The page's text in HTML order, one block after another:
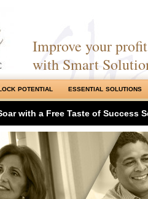
Improve your
with Smart
POTENTIAL ESSENTIAL SOLUTIONS
with a Free Taste of Success